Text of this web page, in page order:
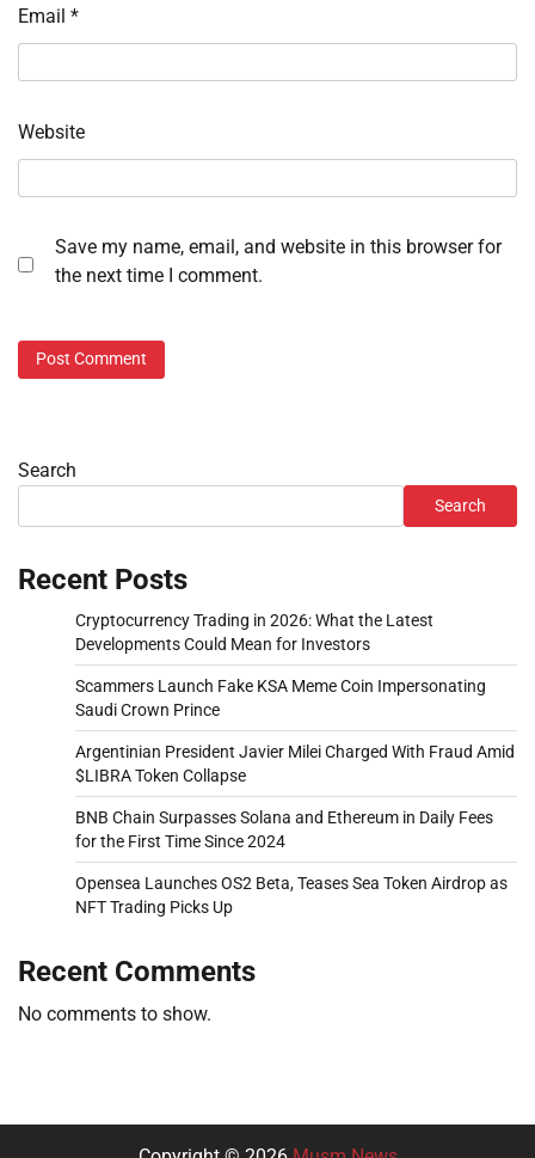
Email *
Website
Save my name, email, and website in this browser for
the next time I comment.
Search
Search
Recent Posts
Cryptocurrency Trading in 2026: What the Latest
Developments Could Mean for Investors
Scammers Launch Fake KSA Meme Coin Impersonating
Saudi Crown Prince
Argentinian President Javier Milei Charged With Fraud Amid
$LIBRA Token Collapse
BNB Chain Surpasses Solana and Ethereum in Daily Fees
for the First Time Since 2024
Opensea Launches OS2 Beta, Teases Sea Token Airdrop as
NFT Trading Picks Up
Recent Comments
No comments to show.